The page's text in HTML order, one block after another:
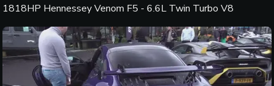
1818HP Hennessey Venom F5 - 6.6L Twin Turbo V8